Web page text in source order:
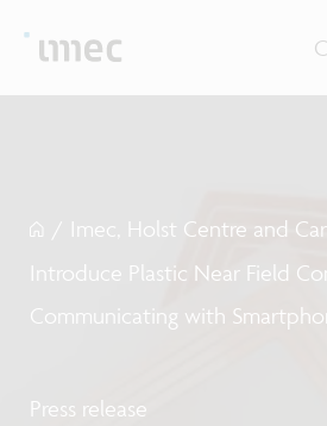
/ Imec, Holst Centre and
Introduce Plastic Near Field
Communicating with
Press release